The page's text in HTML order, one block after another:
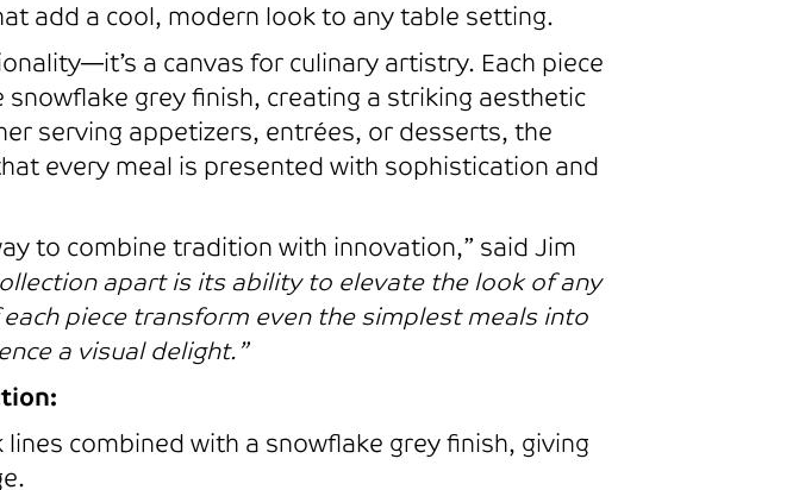
add a cool, modern look to any table setting.
a canvas for culinary artistry. Each piece
grey finish, creating a striking aesthetic
serving appetizers, entrées, or desserts, the
every meal is presented with sophistication and
to combine tradition with innovation,” said Jim
apart is its ability to elevate the look of any
piece transform even the simplest meals into
a visual delight.”
combined with a snowflake grey finish, giving